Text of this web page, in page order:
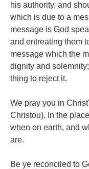
his authority, and
which is due to a
message is God
and entreating them
message which the
dignity and
thing to reject it.
We pray you in
Christou). In the
when on earth, and
are.
Be ye reconciled to